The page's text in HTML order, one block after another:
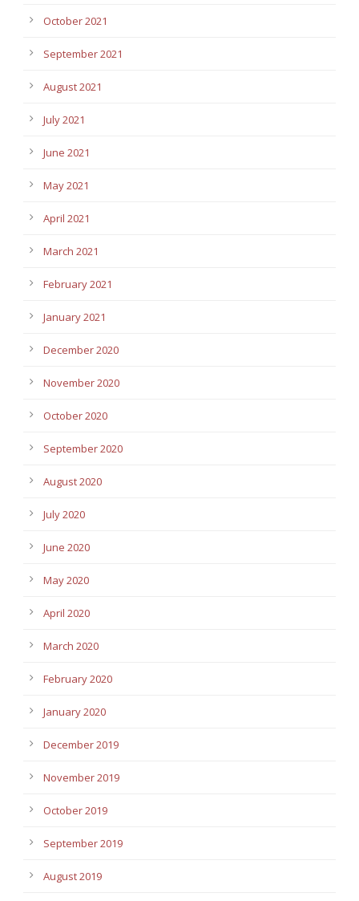
October 2021
September 2021
August 2021
July 2021
June 2021
May 2021
April 2021
March 2021
February 2021
January 2021
December 2020
November 2020
October 2020
September 2020
August 2020
July 2020
June 2020
May 2020
April 2020
March 2020
February 2020
January 2020
December 2019
November 2019
October 2019
September 2019
August 2019